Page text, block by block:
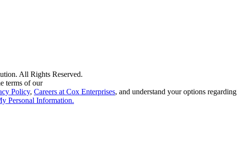
All Rights Reserved.
terms of our
Policy, Careers at Cox Enterprises, and understand your options regarding
Personal Information.